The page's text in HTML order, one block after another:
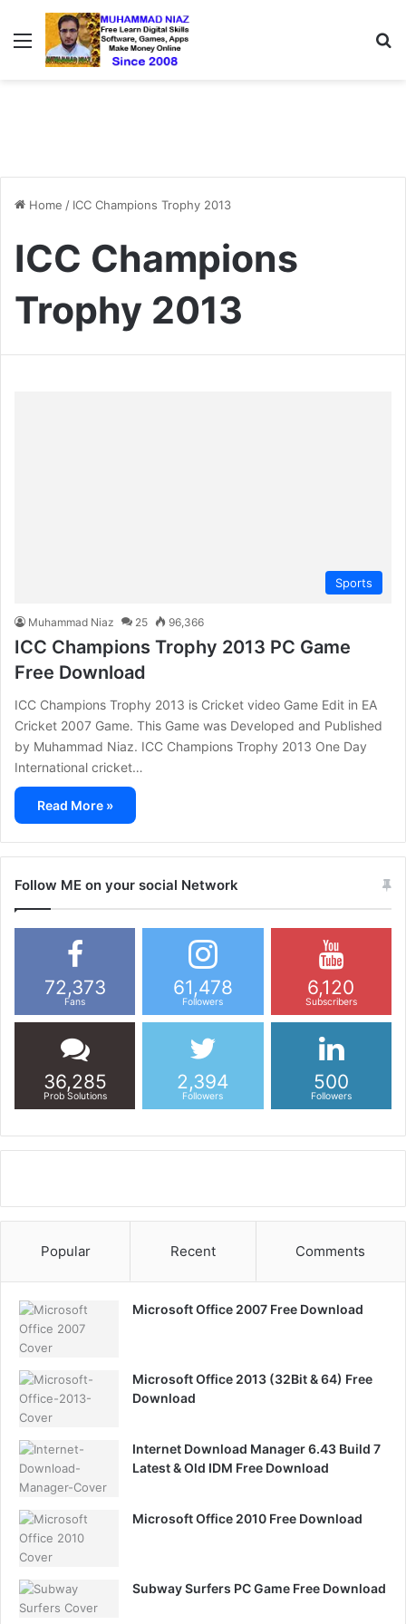
Menu
Home / ICC Champions Trophy 2013
ICC Champions
Trophy 2013
Sports
Muhammad Niaz 25 96,366
ICC Champions Trophy 2013 PC Game
Free Download
ICC Champions Trophy 2013 is Cricket video Game Edit in EA
Cricket 2007 Game. This Game was Developed and Published
by Muhammad Niaz. ICC Champions Trophy 2013 One Day
International cricket…
Read More »
Follow ME on your social Network
72,373
Fans
61,478
Followers
6,120
Subscribers
36,285
Prob Solutions
2,394
Followers
500
Followers
Popular Recent Comments
Microsoft Office 2007 Free Download
Microsoft Office 2013 (32Bit & 64) Free
Download
Internet Download Manager 6.43 Build 7
Latest & Old IDM Free Download
Microsoft Office 2010 Free Download
Subway Surfers PC Game Free Download